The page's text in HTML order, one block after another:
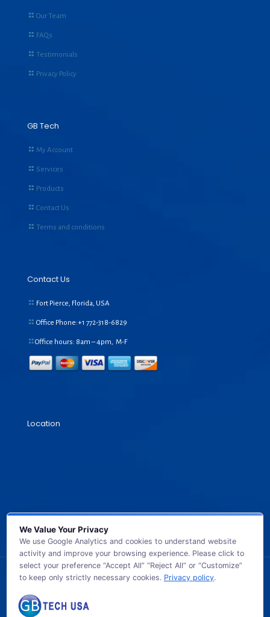
Our Team
FAQs
Testimonials
Privacy Policy
GB Tech
My Account
Services
Products
Contact Us
Terms and conditions
Contact Us
Fort Pierce, Florida, USA
Office Phone:+1 772-318-6829
Office hours: 8am – 4pm, M-F
Location
© 2026 GB TECH USA. All Rights Reserved.
We Value Your Privacy
We use Google Analytics and cookies to understand website
activity and improve your browsing experience. Please click to
select your preference “Accept All” “Reject All” or “Customize”
to keep only strictly necessary cookies. Privacy policy.